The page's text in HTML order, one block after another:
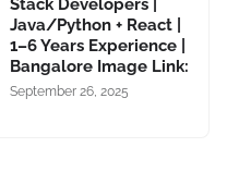
Stack Developers |
Java/Python + React |
1–6 Years Experience |
Bangalore Image Link:
September 26, 2025